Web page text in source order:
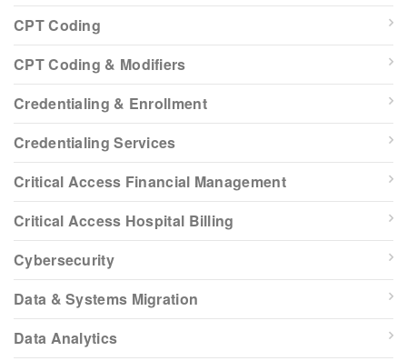
CPT Coding
CPT Coding & Modifiers
Credentialing & Enrollment
Credentialing Services
Critical Access Financial Management
Critical Access Hospital Billing
Cybersecurity
Data & Systems Migration
Data Analytics